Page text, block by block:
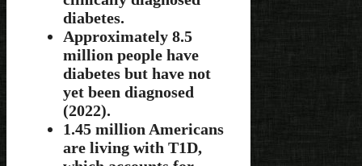
diabetes.
Approximately 8.5
million people have
diabetes but have not
yet been diagnosed
(2022).
1.45 million Americans
are living with T1D,